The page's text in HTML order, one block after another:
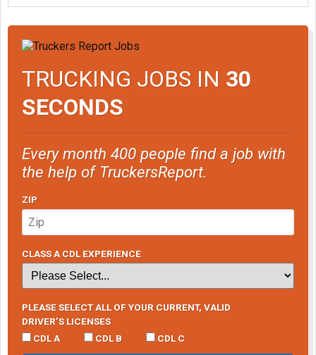
TRUCKING JOBS IN 30
SECONDS
Every month 400 people find a job with
the help of TruckersReport.
ZIP
CLASS A CDL EXPERIENCE
PLEASE SELECT ALL OF YOUR CURRENT, VALID
DRIVER’S LICENSES
CDL A
CDL B CDL C